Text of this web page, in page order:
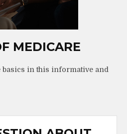
MEDICARE
basics in this informative and